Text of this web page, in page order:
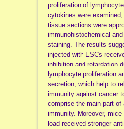
proliferation of
cytokines were
tissue sections were
immunohistochemical
staining. The results
injected with ESCs
inhibition and retardation
lymphocyte proliferation
secretion, which help to
immunity against cancer
comprise the main part of
immunity. Moreover, mice
load received stronger